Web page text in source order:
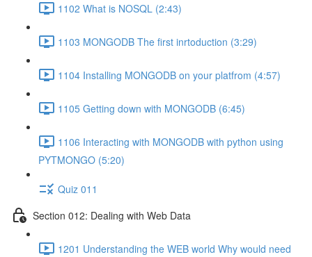
1102 What is NOSQL (2:43)
1103 MONGODB The first inrtoduction (3:29)
1104 Installing MONGODB on your platfrom (4:57)
1105 Getting down with MONGODB (6:45)
1106 Interacting with MONGODB with python using
PYTMONGO (5:20)
Quiz 011
Section 012: Dealing with Web Data
1201 Understanding the WEB world Why would need